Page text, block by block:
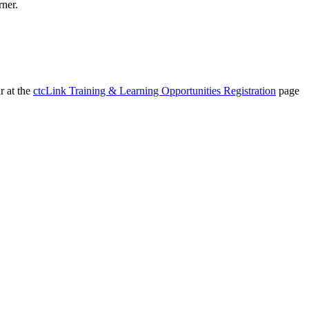
at the ctcLink Training & Learning Opportunities Registration page